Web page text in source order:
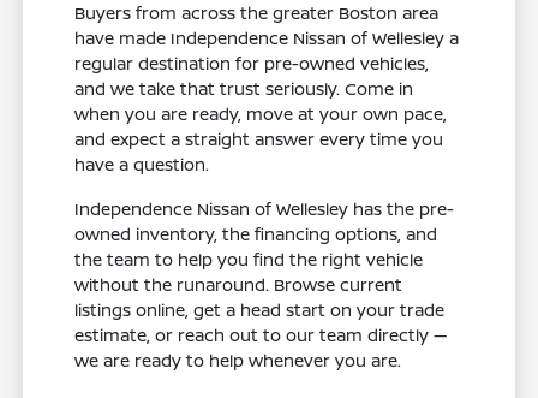
Buyers from across the greater Boston area
have made Independence Nissan of Wellesley a
regular destination for pre-owned vehicles,
and we take that trust seriously. Come in
when you are ready, move at your own pace,
and expect a straight answer every time you
have a question.
Independence Nissan of Wellesley has the pre-
owned inventory, the financing options, and
the team to help you find the right vehicle
without the runaround. Browse current
listings online, get a head start on your trade
estimate, or reach out to our team directly —
we are ready to help whenever you are.